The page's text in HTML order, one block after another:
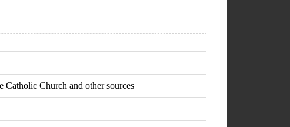
Catholic Church and other sources